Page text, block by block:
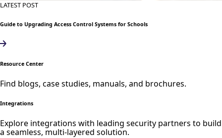
LATEST POST
Guide to Upgrading Access Control Systems for Schools
Resource Center
Find blogs, case studies, manuals, and brochures.
Integrations
Explore integrations with leading security partners to build
a seamless, multi-layered solution.